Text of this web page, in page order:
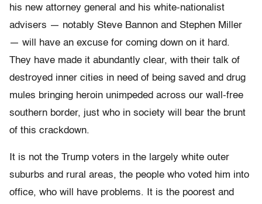
his new attorney general and his white-nationalist
advisers — notably Steve Bannon and Stephen Miller
— will have an excuse for coming down on it hard.
They have made it abundantly clear, with their talk of
destroyed inner cities in need of being saved and drug
mules bringing heroin unimpeded across our wall-free
southern border, just who in society will bear the brunt
of this crackdown.
It is not the Trump voters in the largely white outer
suburbs and rural areas, the people who voted him into
office, who will have problems. It is the poorest and